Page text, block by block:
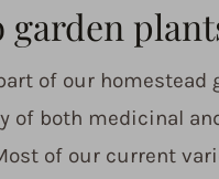
garden
of our homestead
of both medicinal
of our current